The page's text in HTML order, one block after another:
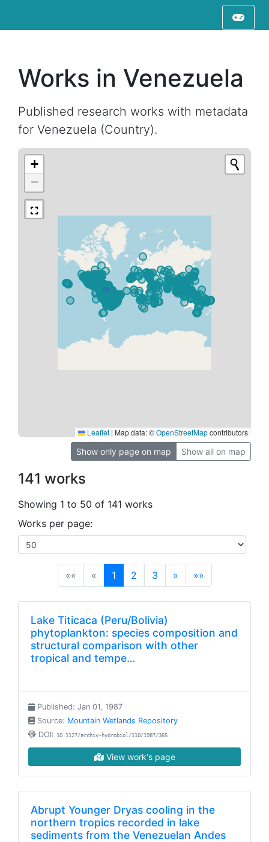
Works in Venezuela
Published research works with metadata
for Venezuela (Country).
+
−
Leaflet | Map data: ©OpenStreetMapcontributors
Show only page on map
Show all on map
141 works
Showing 1 to 50 of 141 works
Works per page:
«« « 1(current)
2 3 » »»
Lake Titicaca (Peru/Bolivia)
phytoplankton: species composition and
structural comparison with other
tropical and tempe…
Published: Jan 01, 1987
Source: Mountain Wetlands Repository
DOI: 10.1127/archiv-hydrobiol/110/1987/365
View work's page
Abrupt Younger Dryas cooling in the
northern tropics recorded in lake
sediments from the Venezuelan Andes